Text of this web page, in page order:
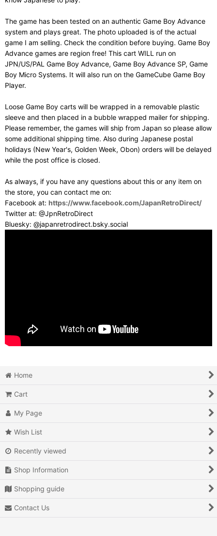
The game has been tested on an authentic Game Boy Advance
system and plays great. The photo uploaded is of the actual
game I am selling. Check the condition before buying. Game Boy
Advance games are region free! This cart WILL run on
JPN/US/PAL Game Boy Advance, Game Boy Advance SP, Game
Boy Micro Systems. It will also run on the GameCube Game Boy
Player.
Loose Game Boy carts will be wrapped in a removable plastic
sleeve and then placed in a bubble wrapped mailer for shipping.
Please remember, the games will ship from Japan so please allow
some additional shipping time. Also during Japanese postal
holidays (New Year's, Golden Week, Obon) orders will be delayed
while the post office is closed.
As always, if you have any questions about this or any item on
the store, you can contact me on:
Facebook at: https://www.facebook.com/JapanRetroDirect/
Twitter at: @JpnRetroDirect
Bluesky: @japanretrodirect.bsky.social
Home
Cart
My Page
Wish List
Recently viewed
Shop Information
Shopping guide
Contact Us